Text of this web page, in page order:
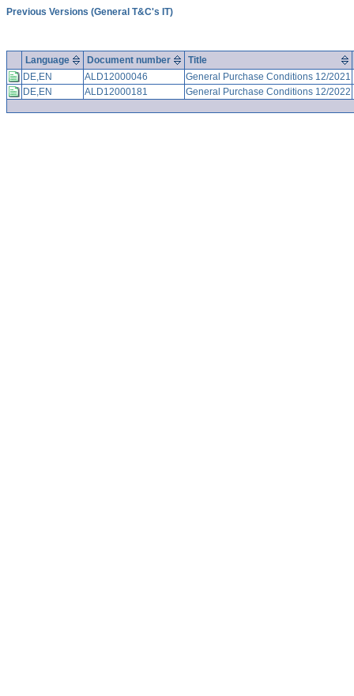
Previous Versions (General T&C's IT)
Language Document number
Title
DE,EN
ALD12000046 General Purchase Conditions 12/2021
DE,EN
ALD12000181 General Purchase Conditions 12/2022